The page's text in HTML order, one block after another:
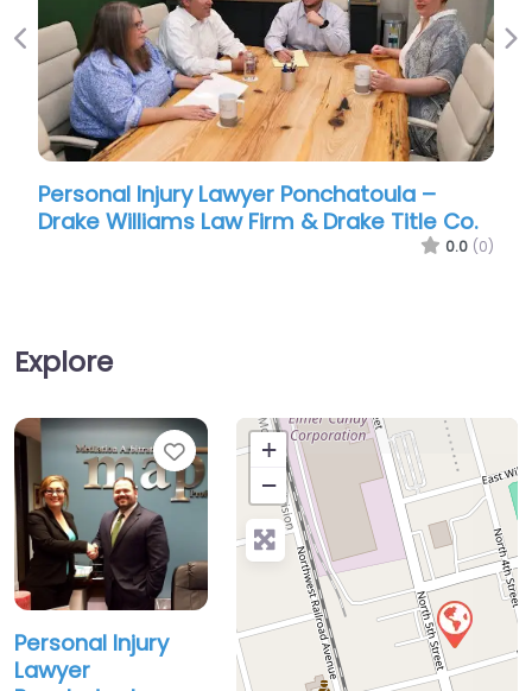
Personal Injury Lawyer Ponchatoula –
Drake Williams Law Firm & Drake Title Co.
0.0 (0)
Previous
Explore
Favorite
Personal Injury
Lawyer
+
−